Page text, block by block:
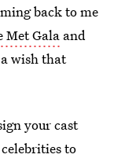
back to me
Met Gala and
wish that
your cast
to